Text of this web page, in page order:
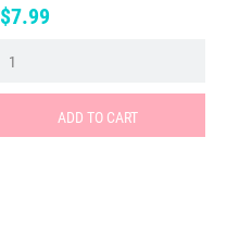
Price
$7.99
ADD TO CART